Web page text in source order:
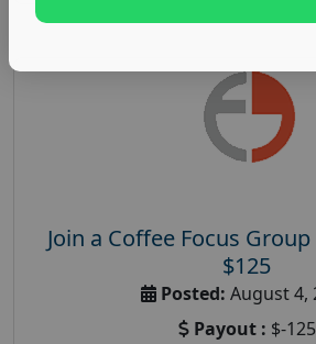
Join a Coffee Focus
$125
Posted: August 4,
Payout : $-125